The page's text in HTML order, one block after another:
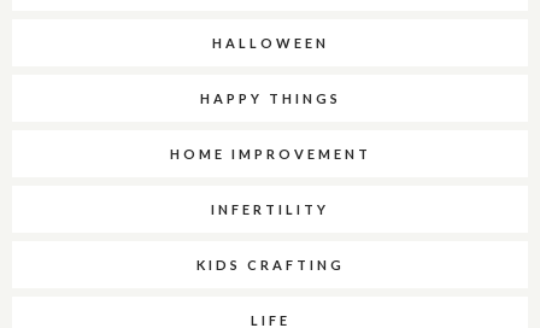
HALLOWEEN
HAPPY THINGS
HOME IMPROVEMENT
INFERTILITY
KIDS CRAFTING
LIFE